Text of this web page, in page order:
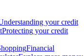
your credit
Protecting your credit
Financial